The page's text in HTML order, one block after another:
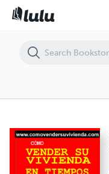
Como vender su vivienda